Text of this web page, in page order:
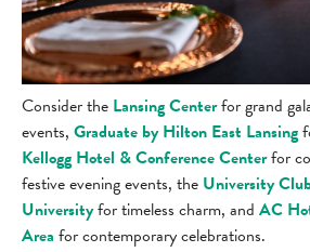
Consider the Lansing Centerfor grand
events, Graduate by Hilton East Lansing
Kellogg Hotel & Conference Centerfor
festive evening events, the University
Universityfor timeless charm, and AC
Area for contemporary celebrations.